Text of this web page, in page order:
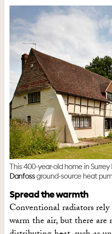
This 400-year-old home in
Danfossground-source heat
Spread the warmth
Conventional radiators
warm the air, but there are